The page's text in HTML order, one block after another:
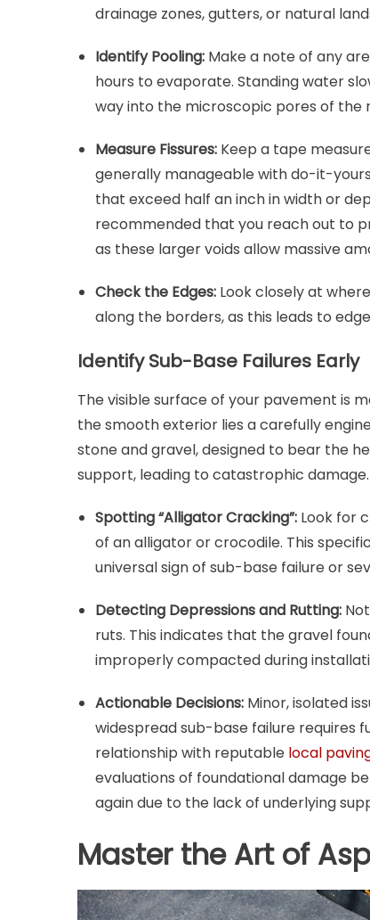
drainage zones, gutters, or natural
Identify Pooling: Make a note of any
hours to evaporate. Standing water
way into the microscopic pores of the
Measure Fissures: Keep a tape
generally manageable with do-it-
that exceed half an inch in width or
recommended that you reach out to
as these larger voids allow massive
Check the Edges: Look closely at
along the borders, as this leads to
Identify Sub-Base Failures Early
The visible surface of your pavement is
the smooth exterior lies a carefully
stone and gravel, designed to bear the
support, leading to catastrophic damage.
Spotting “Alligator Cracking”: Look for
of an alligator or crocodile. This
universal sign of sub-base failure or
Detecting Depressions and Rutting:
ruts. This indicates that the gravel
improperly compacted during
Actionable Decisions: Minor, isolated
widespread sub-base failure requires
relationship with reputable local
evaluations of foundational damage
again due to the lack of underlying
Master the Art of